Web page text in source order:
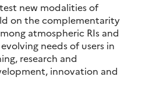
new modalities of
on the complementarity
atmospheric RIs and
needs of users in
research and
innovation and